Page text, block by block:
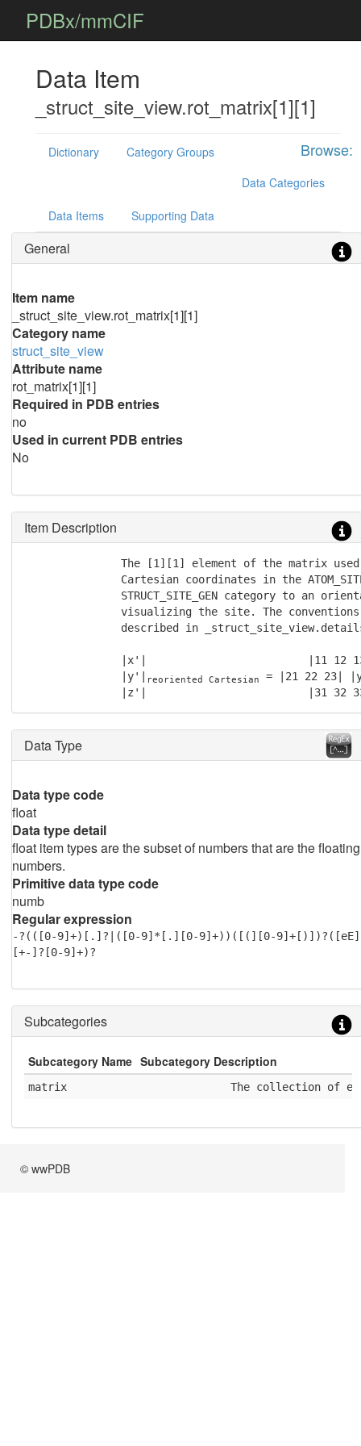
PDBx/mmCIF
Data Item
_struct_site_view.rot_matrix[1][1]
Browse:
Dictionary
Category Groups
Data Categories
Data Items Supporting Data
General
Item name
_struct_site_view.rot_matrix[1][1]
Category name
struct_site_view
Attribute name
rot_matrix[1][1]
Required in PDB entries
no
Used in current PDB entries
No
Item Description
The [1][1] element of the matrix
Cartesian coordinates in the
STRUCT_SITE_GEN category to an
visualizing the site. The
described in
|x'|                         |11 12
               |y'|
reoriented Cartesian
= |21 22 23|
|z'|                         |31 32
Data Type
Data type code
float
Data type detail
float item types are the subset of numbers that are the floating
numbers.
Primitive data type code
numb
Regular expression
-?(([0-9]+)[.]?|([0-9]*[.][0-9]+))([(][0-9]+[)])?([eE]
[+-]?[0-9]+)?
Subcategories
Subcategory Name Subcategory Description
matrix
The collection of
© wwPDB